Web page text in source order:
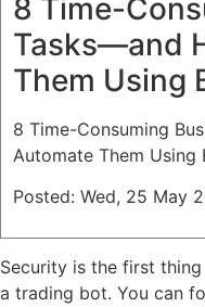
8 Time-
Tasks—and
Them Using
8 Time-Consuming
Automate Them Using
Posted: Wed, 25 May
Security is the first
a trading bot. You can